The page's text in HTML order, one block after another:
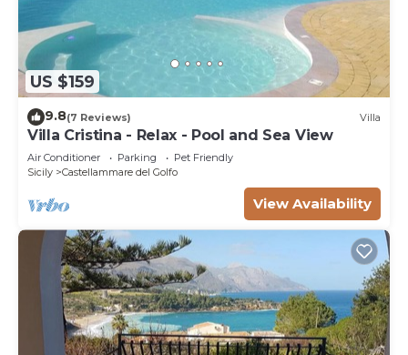
US $159
9.8(7 Reviews) Villa
Villa Cristina - Relax - Pool and Sea View
Air Conditioner Parking
Pet Friendly
Sicily
Castellammare del Golfo
View Availability